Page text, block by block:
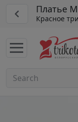
Платье
Красное